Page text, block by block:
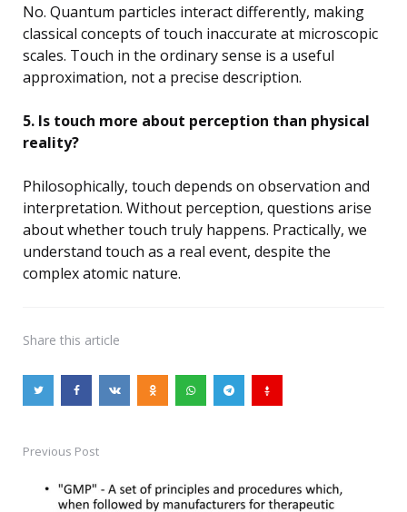
No. Quantum particles interact differently, making
classical concepts of touch inaccurate at microscopic
scales. Touch in the ordinary sense is a useful
approximation, not a precise description.
5. Is touch more about perception than physical
reality?
Philosophically, touch depends on observation and
interpretation. Without perception, questions arise
about whether touch truly happens. Practically, we
understand touch as a real event, despite the
complex atomic nature.
Share this article
Post
navigation
Previous Post